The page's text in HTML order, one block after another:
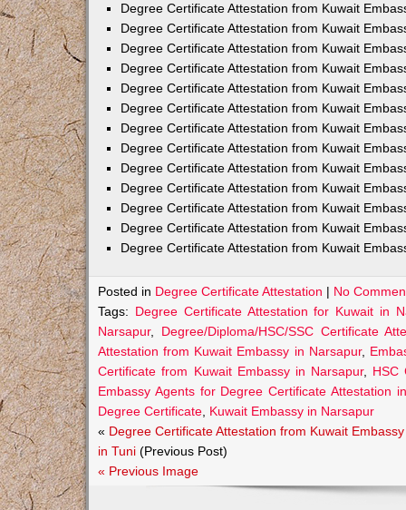
Degree Certificate Attestation from Kuwait
Degree Certificate Attestation from Kuwait
Degree Certificate Attestation from Kuwait
Degree Certificate Attestation from Kuwait
Degree Certificate Attestation from Kuwait
Degree Certificate Attestation from Kuwait
Degree Certificate Attestation from Kuwait
Degree Certificate Attestation from Kuwait
Degree Certificate Attestation from Kuwait
Degree Certificate Attestation from Kuwait
Degree Certificate Attestation from Kuwait
Degree Certificate Attestation from Kuwait
Degree Certificate Attestation from Kuwait
Posted in Degree Certificate Attestation | No
Tags: Degree Certificate Attestation for Kuwait in
Narsapur, Degree/Diploma/HSC/SSC Certificate
Attestation from Kuwait Embassy in Narsapur,
Certificate from Kuwait Embassy in Narsapur, HSC
Embassy Agents for Degree Certificate Attestation
Degree Certificate Kuwait Embassy in Narsapur
« Degree Certificate Attestation from Kuwait Embassy
in Tuni (Previous Post)
« Previous Image